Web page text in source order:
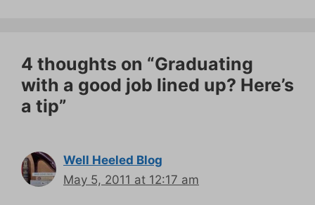
4 thoughts on “Graduating
with a good job lined up? Here’s
a tip”
Well Heeled Blog
May 5, 2011 at 12:17 am